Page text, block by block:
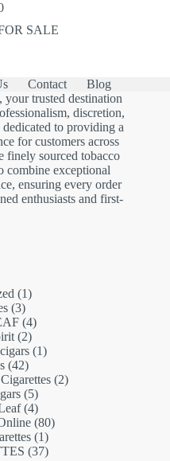
SALE
Contact
Blog
trusted destination
discretion,
to providing a
for customers across
finely sourced tobacco
combine exceptional
ensuring every order
enthusiasts and first-
11
33
products
44
products
22
products
11
4242
products
22
55
products
44
products
8080
11
product
3737